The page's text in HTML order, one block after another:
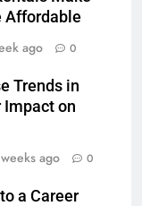
Affordable
ago 0
Trends in
Impact on
ago 0
a Career